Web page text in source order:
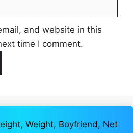
and website in this
time I comment.
Weight, Boyfriend, Net